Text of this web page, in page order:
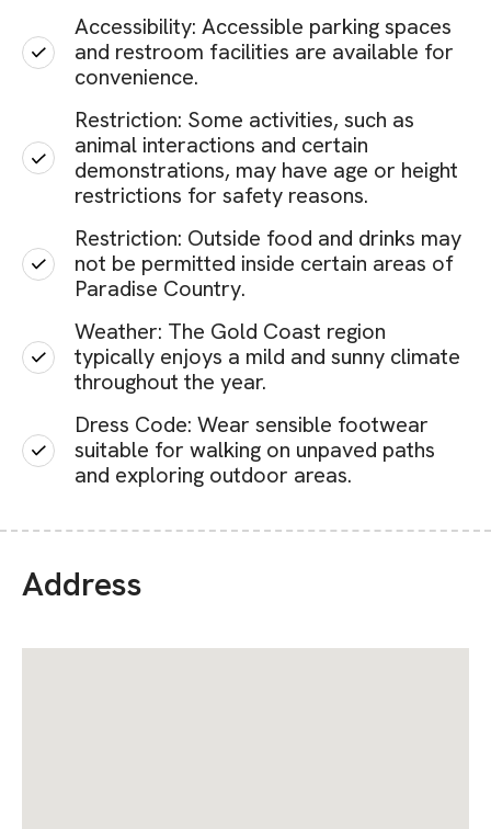
Accessibility: Accessible parking spaces
and restroom facilities are available for
convenience.
Restriction: Some activities, such as
animal interactions and certain
demonstrations, may have age or height
restrictions for safety reasons.
Restriction: Outside food and drinks may
not be permitted inside certain areas of
Paradise Country.
Weather: The Gold Coast region
typically enjoys a mild and sunny climate
throughout the year.
Dress Code: Wear sensible footwear
suitable for walking on unpaved paths
and exploring outdoor areas.
Address